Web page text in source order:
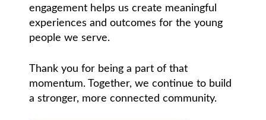
engagement helps us create meaningful
experiences and outcomes for the young
people we serve.
Thank you for being a part of that
momentum. Together, we continue to build
a stronger, more connected community.